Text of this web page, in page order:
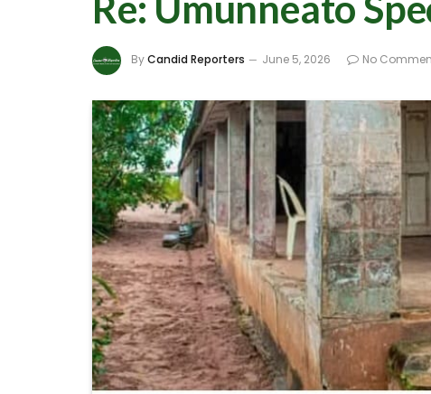
ByCandid Reporters June 5, 2026 No